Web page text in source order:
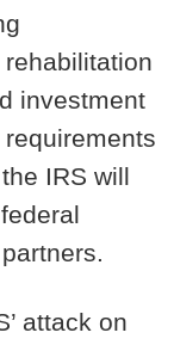
investment
IRS will
attack on